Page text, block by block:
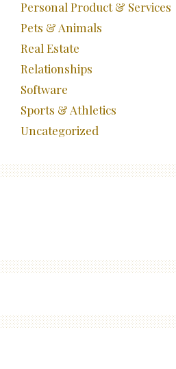
Personal Product & Services
Pets & Animals
Real Estate
Relationships
Software
Sports & Athletics
Uncategorized